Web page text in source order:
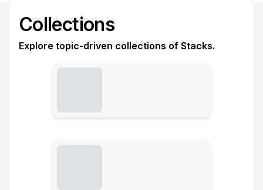
Collections
Explore topic-driven collections of Stacks.